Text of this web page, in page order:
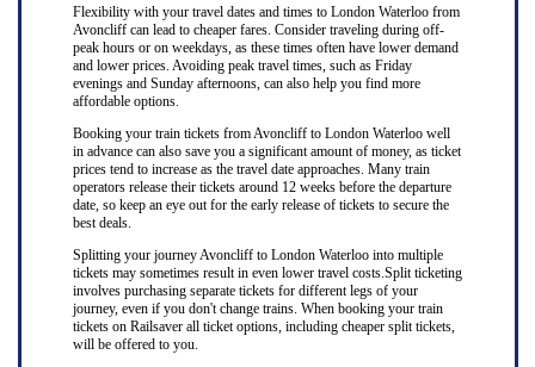
Flexibility with your travel dates and times to London Waterloo from
Avoncliff can lead to cheaper fares. Consider traveling during off-
peak hours or on weekdays, as these times often have lower demand
and lower prices. Avoiding peak travel times, such as Friday
evenings and Sunday afternoons, can also help you find more
affordable options.
Booking your train tickets from Avoncliff to London Waterloo well
in advance can also save you a significant amount of money, as ticket
prices tend to increase as the travel date approaches. Many train
operators release their tickets around 12 weeks before the departure
date, so keep an eye out for the early release of tickets to secure the
best deals.
Splitting your journey Avoncliff to London Waterloo into multiple
tickets may sometimes result in even lower travel costs.Split ticketing
involves purchasing separate tickets for different legs of your
journey, even if you don't change trains. When booking your train
tickets on Railsaver all ticket options, including cheaper split tickets,
will be offered to you.